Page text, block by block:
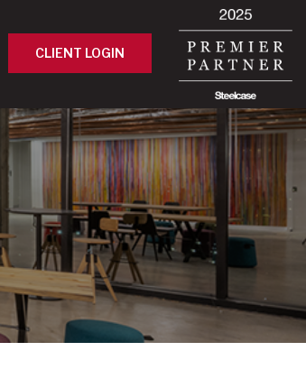
CLIENT LOGIN